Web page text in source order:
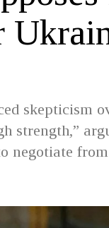
skepticism
strength,”
negotiate